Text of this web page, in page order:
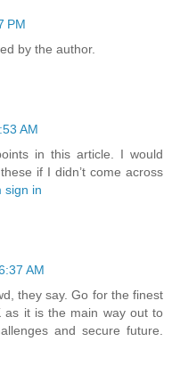
PM
by the author.
AM
in this article. I would
if I didn’t come across
sign in
AM
they say. Go for the finest
as it is the main way out to
and secure future.